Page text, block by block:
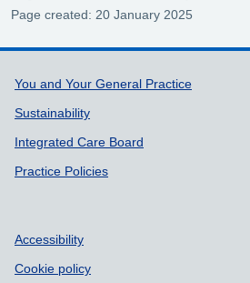
Page created: 20 January 2025
Support links
You and Your General Practice
Sustainability
Integrated Care Board
Practice Policies
Accessibility
Cookie policy